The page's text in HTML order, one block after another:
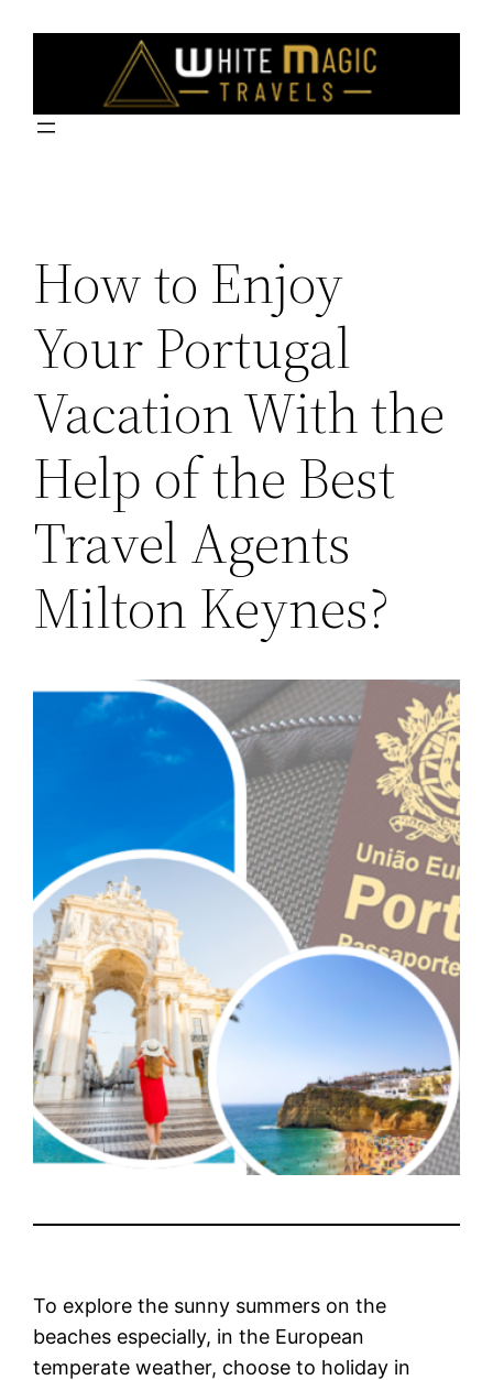
How to Enjoy
Your Portugal
Vacation With the
Help of the Best
Travel Agents
Milton Keynes?
To explore the sunny summers on the
beaches especially, in the European
temperate weather, choose to holiday in